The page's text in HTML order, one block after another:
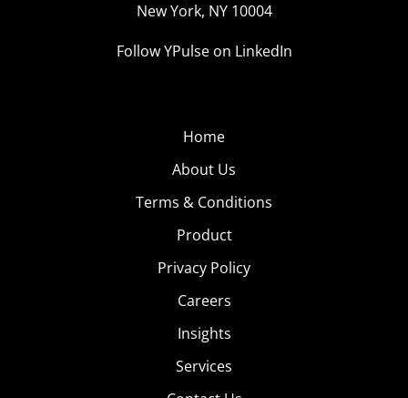
New York, NY 10004
Follow YPulse on LinkedIn
Home
About Us
Terms & Conditions
Product
Privacy Policy
Careers
Insights
Services